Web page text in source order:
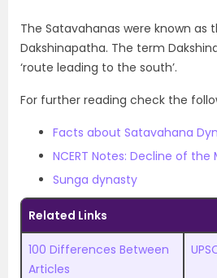
The Satavahanas were known as
Dakshinapatha. The term
‘route leading to the south’.
For further reading check the
Facts about Satavahana
NCERT Notes: Decline of the
Sunga dynasty
Related Links
100 Differences Between
Articles